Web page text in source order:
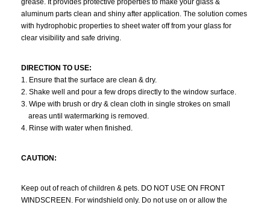
grease. It provides protective properties to make your glass &
aluminum parts clean and shiny after application. The solution comes
with hydrophobic properties to sheet water off from your glass for
clear visibility and safe driving.
DIRECTION TO USE:
1. Ensure that the surface are clean & dry.
2. Shake well and pour a few drops directly to the window surface.
3. Wipe with brush or dry & clean cloth in single strokes on small
areas until watermarking is removed.
4. Rinse with water when finished.
CAUTION:
Keep out of reach of children & pets. DO NOT USE ON FRONT
WINDSCREEN. For windshield only. Do not use on or allow the